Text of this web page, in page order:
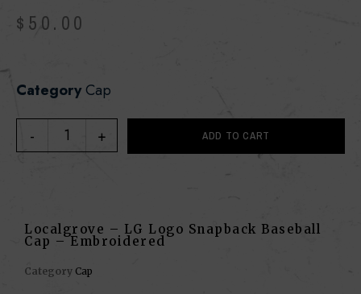
$ 50.00
Category Cap
ADD TO CART
Localgrove – LG Logo Snapback Baseball
Cap – Embroidered
Category Cap